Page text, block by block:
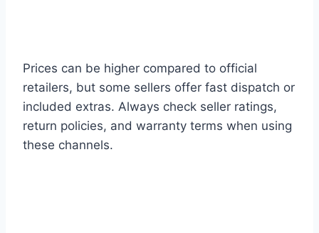
Prices can be higher compared to official
retailers, but some sellers offer fast dispatch or
included extras. Always check seller ratings,
return policies, and warranty terms when using
these channels.